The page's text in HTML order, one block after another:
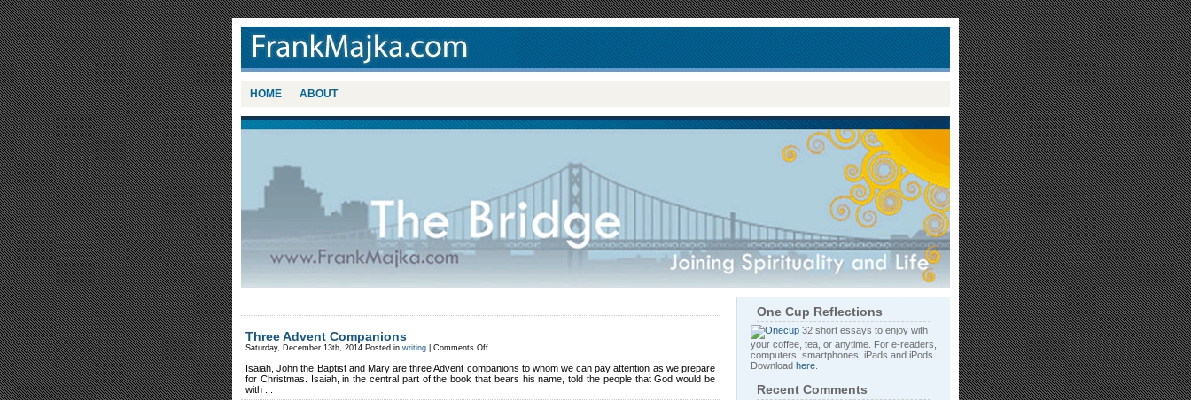
HOME ABOUT
Three Advent Companions
Saturday, December 13th, 2014 Posted in writing Comments Offon
Advent
Companions
Isaiah, John the Baptist and Mary are three Advent companions to whom we can pay attention as we prepare
for Christmas. Isaiah, in the central part of the book that bears his name, told the people that God would be
with ...
One Cup Reflections
32 short essays to enjoy with
your coffee, tea, or anytime. For e-readers,
computers, smartphones, iPads and iPods
Download here
Recent Comments